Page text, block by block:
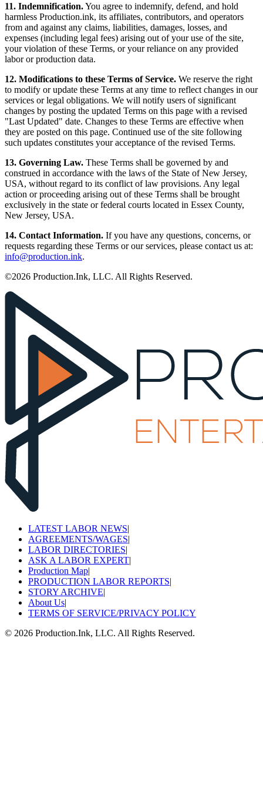
11. Indemnification.You agree to indemnify, defend, and hold
harmless Production.ink, its affiliates, contributors, and operators
from and against any claims, liabilities, damages, losses, and
expenses (including legal fees) arising out of your use of the site,
your violation of these Terms, or your reliance on any provided
labor or production data.
12. Modifications to these Terms of Service. We reserve the right
to modify or update these Terms at any time to reflect changes in our
services or legal obligations. We will notify users of significant
changes by posting the updated Terms on this page with a revised
"Last Updated" date. Changes to these Terms are effective when
they are posted on this page. Continued use of the site following
such updates constitutes your acceptance of the revised Terms.
13. Governing Law. These Terms shall be governed by and
construed in accordance with the laws of the State of New Jersey,
USA, without regard to its conflict of law provisions. Any legal
action or proceeding arising out of these Terms shall be brought
exclusively in the state or federal courts located in Essex County,
New Jersey, USA.
14. Contact Information. If you have any questions, concerns, or
requests regarding these Terms or our services, please contact us at:
info@production.ink.
©2026 Production.Ink, LLC. All Rights Reserved.
LATEST LABOR NEWS|
AGREEMENTS/WAGES|
LABOR DIRECTORIES|
ASK A LABOR EXPERT|
Production Map|
PRODUCTION LABOR REPORTS|
STORY ARCHIVE|
About Us|
TERMS OF SERVICE/PRIVACY POLICY
© 2026 Production.Ink, LLC. All Rights Reserved.